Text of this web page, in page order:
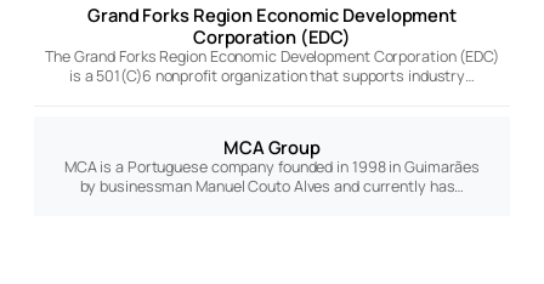
Grand Forks Region Economic Development
Corporation (EDC)
The Grand Forks Region Economic Development Corporation (EDC)
is a 501(C)6 nonprofit organization that supports industry…
MCA Group
MCA is a Portuguese company founded in 1998 in Guimarães
by businessman Manuel Couto Alves and currently has…